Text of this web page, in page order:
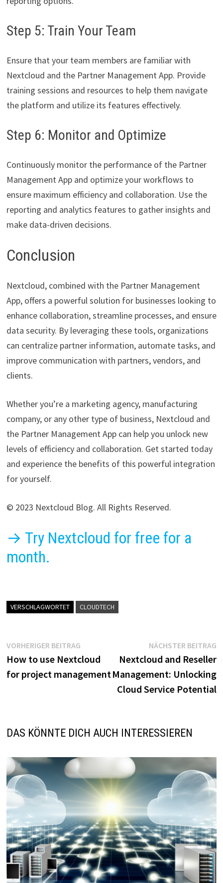
Step 5: Train Your Team
Ensure that your team members are familiar with
Nextcloud and the Partner Management App. Provide
training sessions and resources to help them navigate
the platform and utilize its features effectively.
Step 6: Monitor and Optimize
Continuously monitor the performance of the Partner
Management App and optimize your workflows to
ensure maximum efficiency and collaboration. Use the
reporting and analytics features to gather insights and
make data-driven decisions.
Conclusion
Nextcloud, combined with the Partner Management
App, offers a powerful solution for businesses looking to
enhance collaboration, streamline processes, and ensure
data security. By leveraging these tools, organizations
can centralize partner information, automate tasks, and
improve communication with partners, vendors, and
clients.
Whether you’re a marketing agency, manufacturing
company, or any other type of business, Nextcloud and
the Partner Management App can help you unlock new
levels of efficiency and collaboration. Get started today
and experience the benefits of this powerful integration
for yourself.
© 2023 Nextcloud Blog. All Rights Reserved.
→ Try Nextcloud for free for a
month.
VERSCHLAGWORTET CLOUDTECH
Beitragsnavigation
VORHERIGER BEITRAGVorheriger
Beitrag:
How to use Nextcloud
for project management
NÄCHSTER BEITRAG
Nextcloud and Reseller
Management: Unlocking
Cloud Service Potential
DAS KÖNNTE DICH AUCH INTERESSIEREN